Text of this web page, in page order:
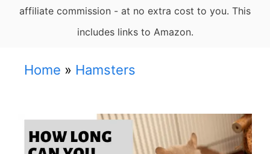
affiliate commission - at no extra cost to you. This
includes links to Amazon.
Home » Hamsters